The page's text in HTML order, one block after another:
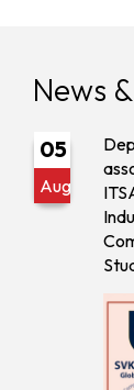
/
News
05
Aug